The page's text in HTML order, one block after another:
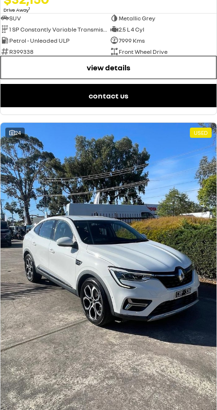
Drive Away1
SUV
Metallic Grey
2.5 L 4 Cyl
Petrol - Unleaded ULP
7999 Kms
R399338
Front Wheel Drive
view details
contact us
24 USED